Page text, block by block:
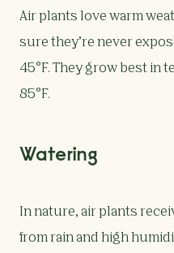
Air plants love warm
sure they’re never
45°F. They grow best in
85°F.
Watering
In nature, air plants
from rain and high